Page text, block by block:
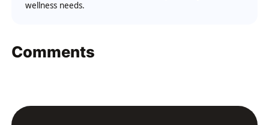
wellness needs.
Comments